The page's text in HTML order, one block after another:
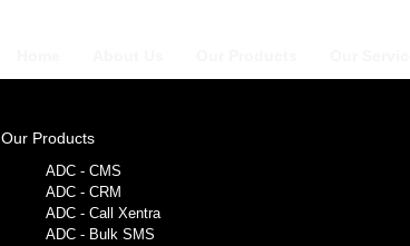
Our Products
ADC - CMS
ADC - CRM
ADC - Call Xentra
ADC - Bulk SMS